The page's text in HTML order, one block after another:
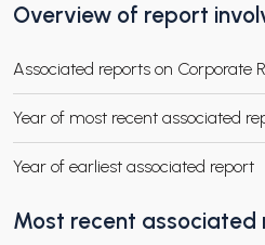
CHILD MENU
Overview of report
Associated reports on Corporate
Year of most recent associated
Year of earliest associated report
Most recent associated